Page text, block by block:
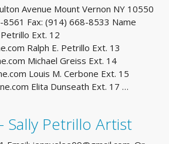
Avenue Mount Vernon NY 10550
Fax: (914) 668-8533 Name
Ext. 12
Ralph E. Petrillo Ext. 13
Michael Greiss Ext. 14
Louis M. Cerbone Ext. 15
Elita Dunseath Ext. 17 …
Sally Petrillo Artist